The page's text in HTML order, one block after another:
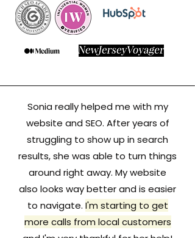
Sonia really helped me with my
website and SEO. After years of
struggling to show up in search
results, she was able to turn things
around right away. My website
also looks way better and is easier
to navigate. I'm starting to get
more calls from local customers